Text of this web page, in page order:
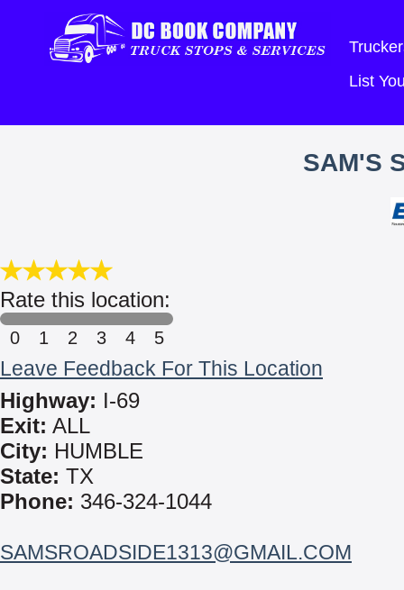
List
SAM'S
Rate this location:
0 1 2 3 4 5
Leave Feedback For This Location
Highway: I-69
Exit: ALL
City: HUMBLE
State: TX
Phone: 346-324-1044
SAMSROADSIDE1313@GMAIL.COM